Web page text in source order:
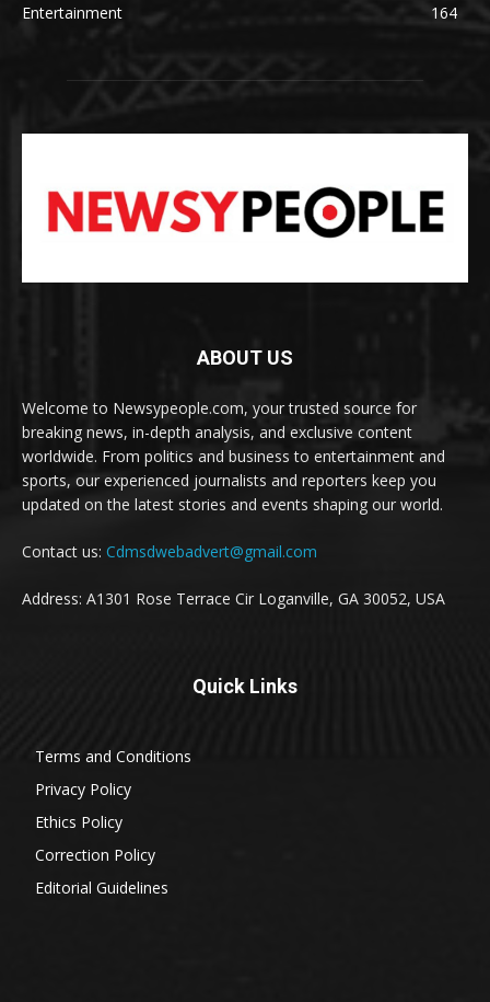
Entertainment
164
ABOUT US
Welcome to Newsypeople.com, your trusted source for
breaking news, in-depth analysis, and exclusive content
worldwide. From politics and business to entertainment and
sports, our experienced journalists and reporters keep you
updated on the latest stories and events shaping our world.
Contact us: Cdmsdwebadvert@gmail.com
Address: A1301 Rose Terrace Cir Loganville, GA 30052, USA
Quick Links
Terms and Conditions
Privacy Policy
Ethics Policy
Correction Policy
Editorial Guidelines